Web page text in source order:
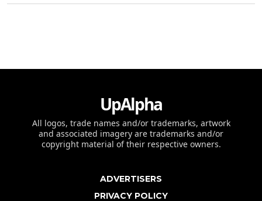
UpAlpha
All logos, trade names and/or trademarks, artwork
and associated imagery are trademarks and/or
copyright material of their respective owners.
ADVERTISERS
PRIVACY POLICY